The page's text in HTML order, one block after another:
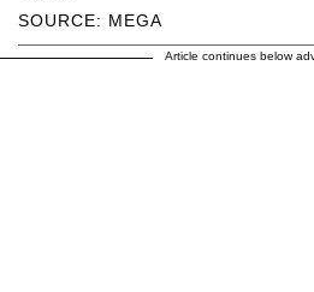
SOURCE: MEGA
Article continues below